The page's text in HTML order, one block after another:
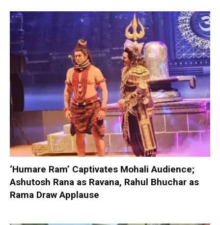
‘Humare Ram’ Captivates Mohali Audience;
Ashutosh Rana as Ravana, Rahul Bhuchar as
Rama Draw Applause